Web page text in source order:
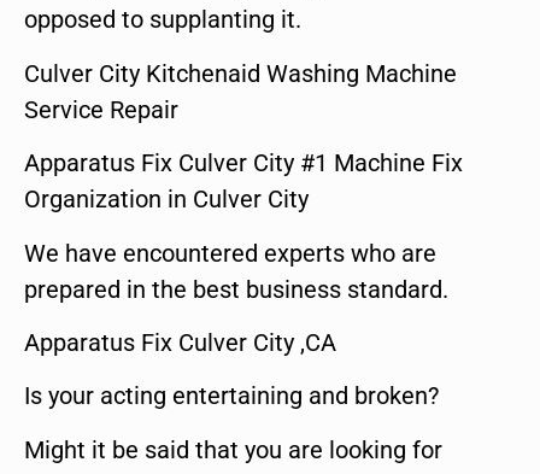
opposed to supplanting it.
Culver City Kitchenaid Washing Machine
Service Repair
Apparatus Fix Culver City #1 Machine Fix
Organization in Culver City
We have encountered experts who are
prepared in the best business standard.
Apparatus Fix Culver City ,CA
Is your acting entertaining and broken?
Might it be said that you are looking for